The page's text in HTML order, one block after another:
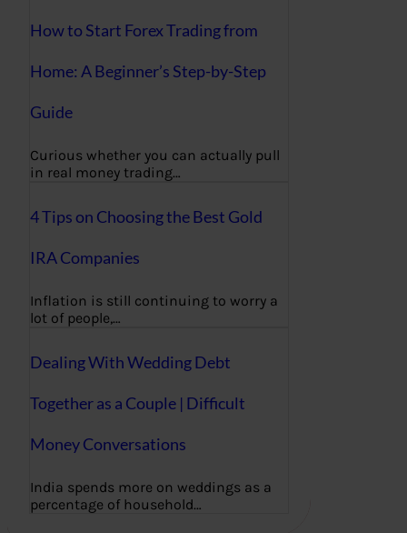
How to Start Forex Trading from
Home: A Beginner’s Step-by-Step
Guide
Curious whether you can actually pull
in real money trading…
4 Tips on Choosing the Best Gold
IRA Companies
Inflation is still continuing to worry a
lot of people,…
Dealing With Wedding Debt
Together as a Couple | Difficult
Money Conversations
India spends more on weddings as a
percentage of household…